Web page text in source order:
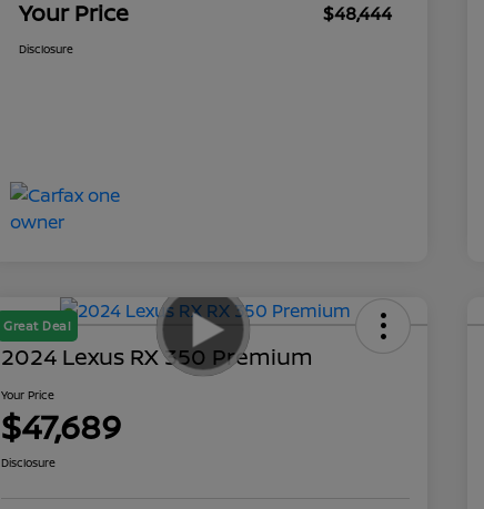
Your Price $48,444
Disclosure
Great Deal
2024 Lexus RX 350 Premium
Your Price
$47,689
Disclosure